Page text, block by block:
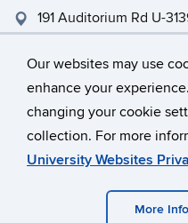
Our websites may use
enhance your
changing your cookie
collection. For more
University Websites
More
191 Auditorium Rd U-
MEM - PWEB 465
©University
Disclaimers, Privacy &
Webmaster